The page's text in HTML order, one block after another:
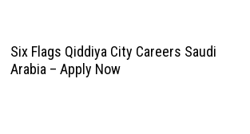
Six Flags Qiddiya City Careers Saudi
Arabia – Apply Now